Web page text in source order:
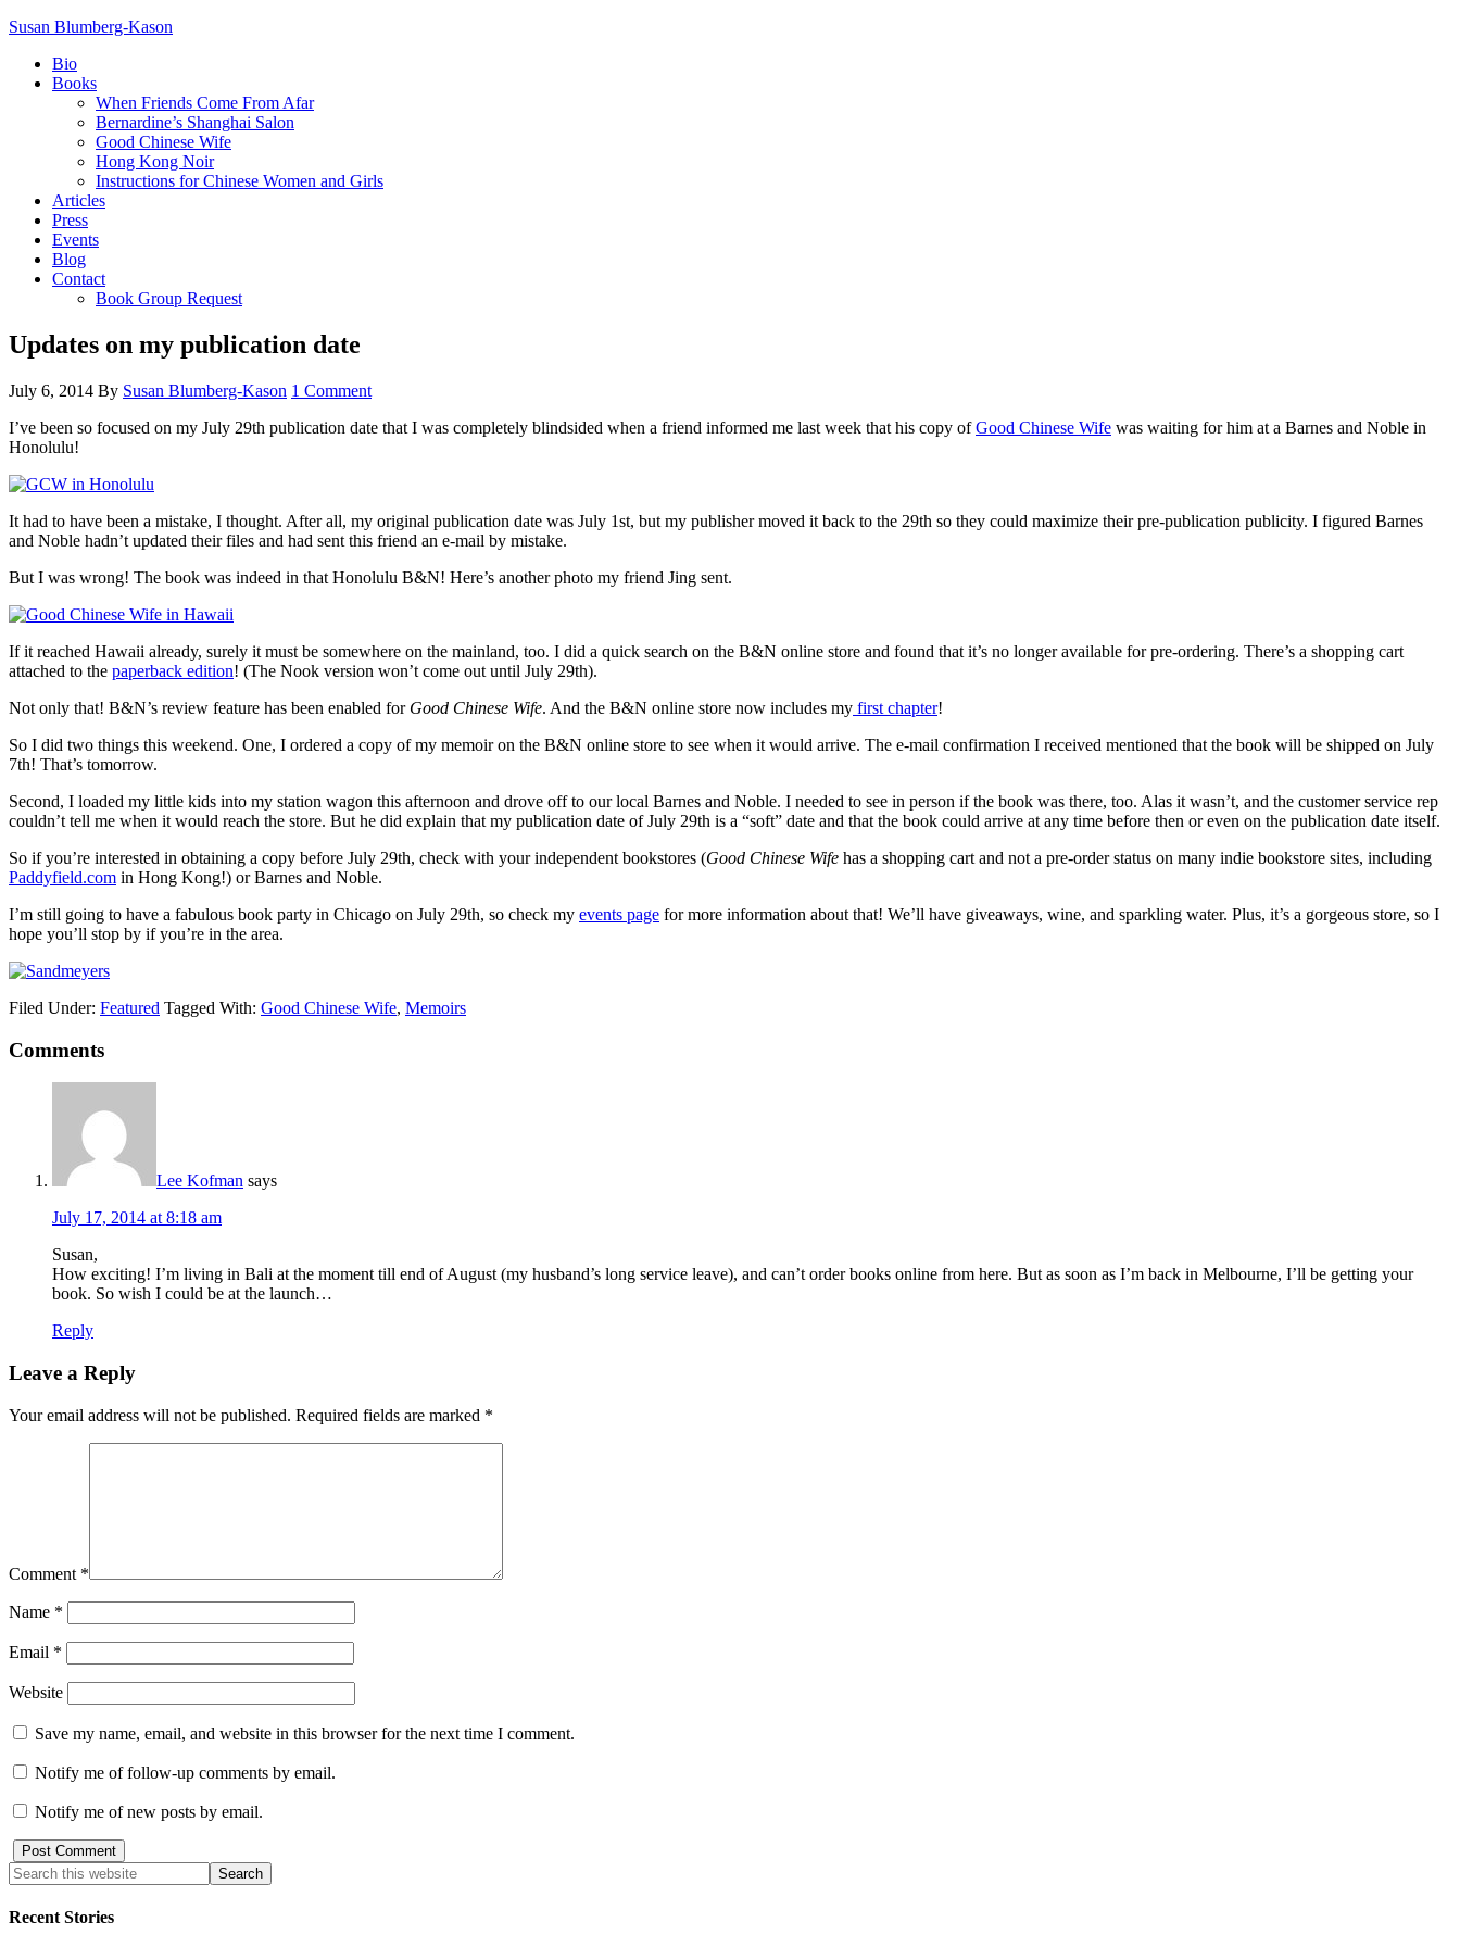
Susan Blumberg-Kason
Bio
Books
When Friends Come From Afar
Bernardine’s Shanghai Salon
Good Chinese Wife
Hong Kong Noir
Instructions for Chinese Women and Girls
Articles
Press
Events
Blog
Contact
Book Group Request
Updates on my publication date
July 6, 2014 By Susan Blumberg-Kason 1 Comment
I’ve been so focused on my July 29th publication date that I was completely blindsided when a friend informed me last week that his copy ofGood Chinese Wife was waiting for him at a Barnes and Noble in
Honolulu!
It had to have been a mistake, I thought. After all, my original publication date was July 1st, but my publisher moved it back to the 29th so they could maximize their pre-publication publicity. I figured Barnes
and Noble hadn’t updated their files and had sent this friend an e-mail by mistake.
But I was wrong! The book was indeed in that Honolulu B&N! Here’s another photo my friend Jing sent.
If it reached Hawaii already, surely it must be somewhere on the mainland, too. I did a quick search on the B&N online store and found that it’s no longer available for pre-ordering. There’s a shopping cart
attached to the paperback edition! (The Nook version won’t come out until July 29th).
Not only that! B&N’s review feature has been enabled for Good Chinese Wife. And the B&N online store now includes my first chapter!
So I did two things this weekend. One, I ordered a copy of my memoir on the B&N online store to see when it would arrive. The e-mail confirmation I received mentioned that the book will be shipped on July
7th! That’s tomorrow.
Second, I loaded my little kids into my station wagon this afternoon and drove off to our local Barnes and Noble. I needed to see in person if the book was there, too. Alas it wasn’t, and the customer service rep
couldn’t tell me when it would reach the store. But he did explain that my publication date of July 29th is a “soft” date and that the book could arrive at any time before then or even on the publication date itself.
So if you’re interested in obtaining a copy before July 29th, check with your independent bookstores (Good Chinese Wife has a shopping cart and not a pre-order status on many indie bookstore sites, including
Paddyfield.com in Hong Kong!) or Barnes and Noble.
I’m still going to have a fabulous book party in Chicago on July 29th, so check my events page for more information about that! We’ll have giveaways, wine, and sparkling water. Plus, it’s a gorgeous store, so I
hope you’ll stop by if you’re in the area.
Filed Under: Featured Tagged With: Good Chinese Wife, Memoirs
Comments
Lee Kofman says
July 17, 2014 at 8:18 am
Susan,
How exciting! I’m living in Bali at the moment till end of August (my husband’s long service leave), and can’t order books online from here. But as soon as I’m back in Melbourne, I’ll be getting your
book. So wish I could be at the launch…
Reply
Leave a Reply
Your email address will not be published. Required fields are marked *
Comment *
Name *
Email *
Website
Save my name, email, and website in this browser for the next time I comment.
Notify me of follow-up comments by email.
Notify me of new posts by email.
Recent Stories